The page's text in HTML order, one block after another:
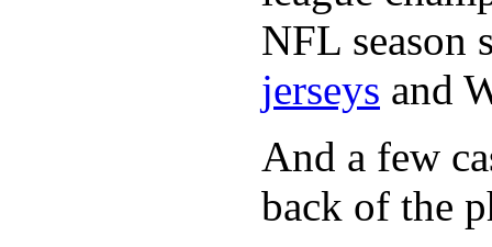
NFL season
jerseys and
And a few
back of the